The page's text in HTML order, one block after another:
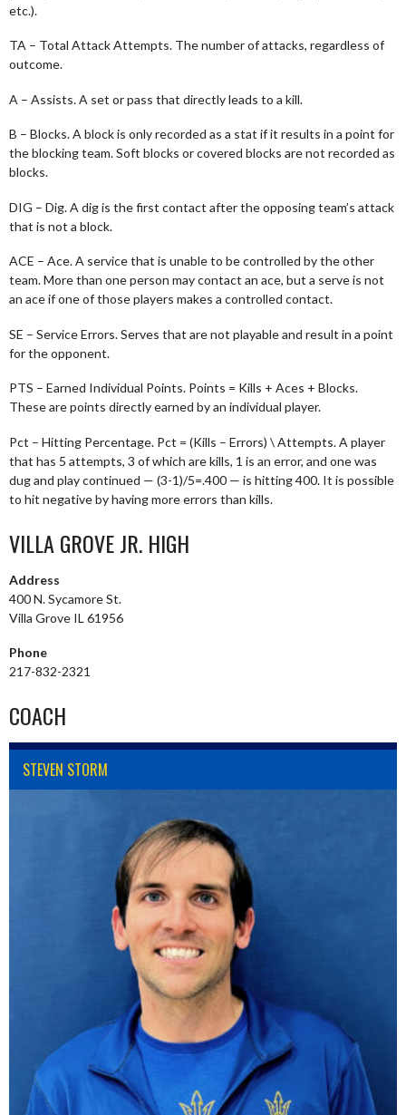
etc.).
TA – Total Attack Attempts. The number of attacks, regardless of
outcome.
A – Assists. A set or pass that directly leads to a kill.
B – Blocks. A block is only recorded as a stat if it results in a point for
the blocking team. Soft blocks or covered blocks are not recorded as
blocks.
DIG – Dig. A dig is the first contact after the opposing team’s attack
that is not a block.
ACE – Ace. A service that is unable to be controlled by the other
team. More than one person may contact an ace, but a serve is not
an ace if one of those players makes a controlled contact.
SE – Service Errors. Serves that are not playable and result in a point
for the opponent.
PTS – Earned Individual Points. Points = Kills + Aces + Blocks.
These are points directly earned by an individual player.
Pct – Hitting Percentage. Pct = (Kills – Errors) \ Attempts. A player
that has 5 attempts, 3 of which are kills, 1 is an error, and one was
dug and play continued — (3-1)/5=.400 — is hitting 400. It is possible
to hit negative by having more errors than kills.
VILLA GROVE JR. HIGH
Address
400 N. Sycamore St.
Villa Grove IL 61956
Phone
217-832-2321
COACH
STEVEN STORM